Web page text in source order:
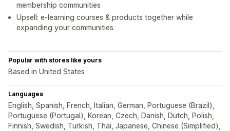
membership communities
Upsell: e-learning courses & products together while
expanding your communities
Popular with stores like yours
Based in United States
Languages
English, Spanish, French, Italian, German, Portuguese (Brazil),
Portuguese (Portugal), Korean, Czech, Danish, Dutch, Polish,
Finnish, Swedish, Turkish, Thai, Japanese, Chinese (Simplified),